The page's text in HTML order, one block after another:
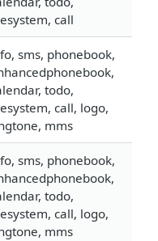
call
sms, phonebook,
todo,
call, logo,
mms
sms, phonebook,
todo,
call, logo,
mms